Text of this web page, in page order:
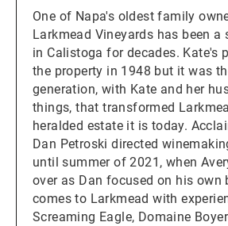
One of Napa's oldest family
Larkmead Vineyards has been a
in Calistoga for decades. Kate's
the property in 1948 but it was
generation, with Kate and her
things, that transformed
heralded estate it is today.
Dan Petroski directed
until summer of 2021, when
over as Dan focused on his own
comes to Larkmead with
Screaming Eagle, Domaine